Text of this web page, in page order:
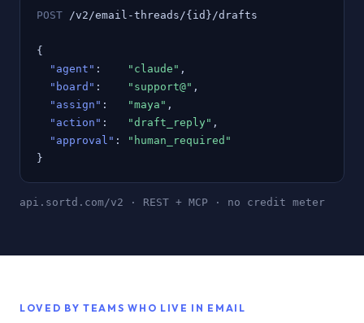
POST /v2/email-threads/{id}/drafts
{
"agent" : "claude" ,
"board" : "support@" ,
"assign" : "maya" ,
"action" : "draft_reply" ,
"approval" :
"human_required"
}
api.sortd.com/v2 · REST + MCP · no credit meter
LOVED BY TEAMS WHO LIVE IN EMAIL